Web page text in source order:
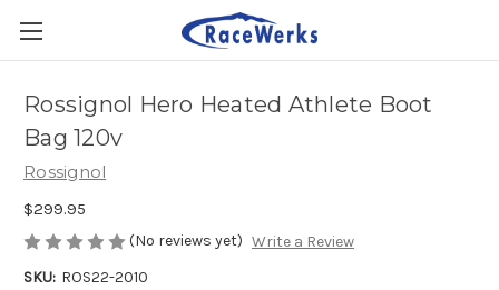
Rossignol Hero Heated Athlete Boot
Bag 120v
Rossignol
$299.95
(No reviews yet) Write a Review
SKU: ROS22-2010